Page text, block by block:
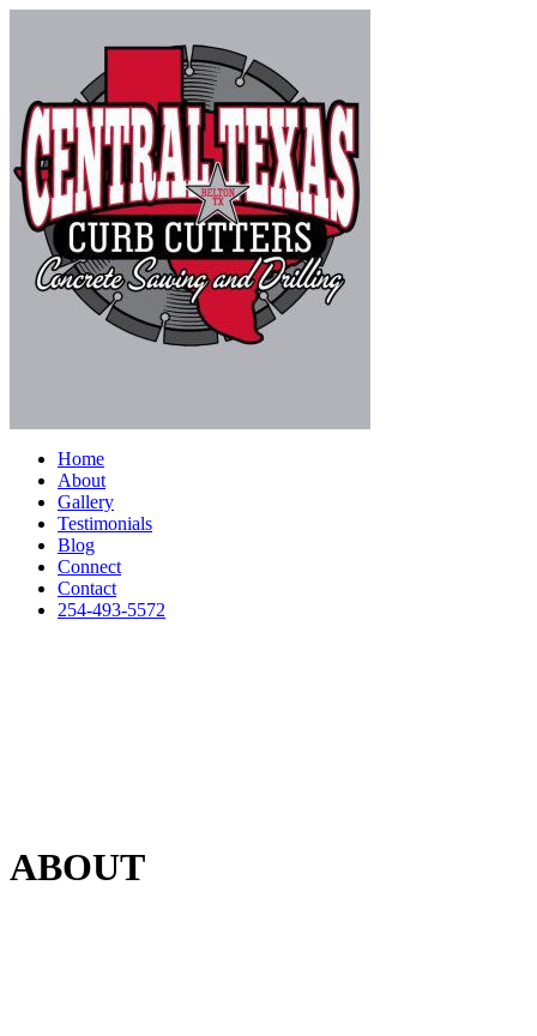
Home
About
Gallery
Testimonials
Blog
Connect
Contact
254-493-5572
ABOUT